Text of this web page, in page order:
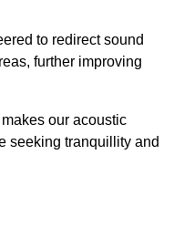
to redirect sound
further improving
our acoustic
seeking tranquillity and